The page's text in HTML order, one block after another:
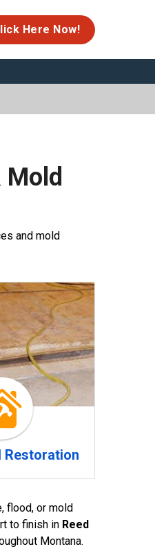
Here Now!
and mold
Restoration
flood, or mold
to finish in Reed
Montana.